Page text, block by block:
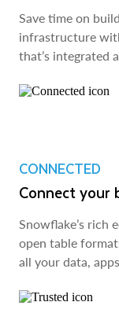
Save time on
infrastructure
that’s integrated
CONNECTED
Connect your
Snowflake’s rich
open table
all your data,